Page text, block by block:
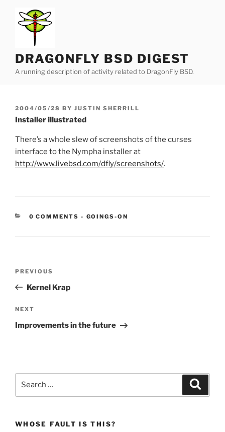
content
DRAGONFLY BSD DIGEST
A running description of activity related to DragonFly BSD.
POSTED
ON
2004/05/28 BY JUSTIN SHERRILL
Installer illustrated
There’s a whole slew of screenshots of the curses
interface to the Nympha installer at
http://www.livebsd.com/dfly/screenshots/.
0 COMMENTS - CATEGORIES:
GOINGS-ON
Previous
Post
PREVIOUS
Kernel Krap
Next
Post
NEXT
Improvements in the future
WHOSE FAULT IS THIS?